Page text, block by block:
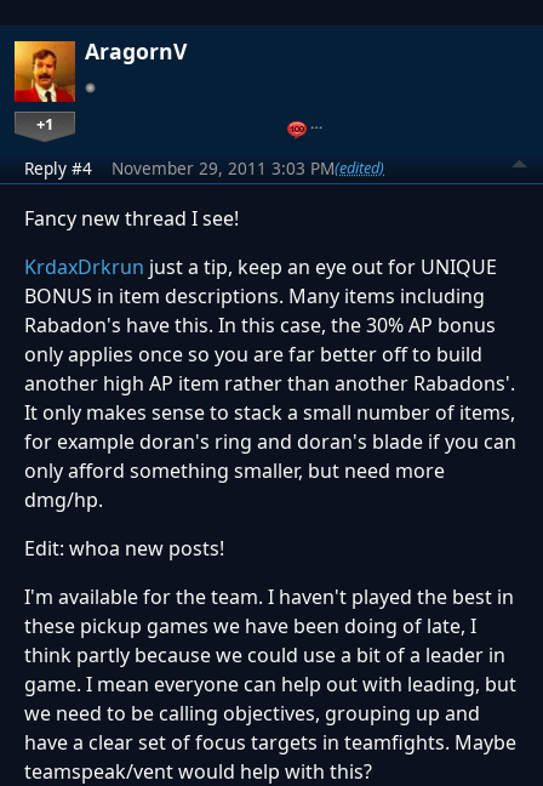
AragornV
+1 …
Reply #4 November 29, 2011 3:03 PM(edited)
Fancy new thread I see!
KrdaxDrkrun just a tip, keep an eye out for UNIQUE
BONUS in item descriptions. Many items including
Rabadon's have this. In this case, the 30% AP bonus
only applies once so you are far better off to build
another high AP item rather than another Rabadons'.
It only makes sense to stack a small number of items,
for example doran's ring and doran's blade if you can
only afford something smaller, but need more
dmg/hp.
Edit: whoa new posts!
I'm available for the team. I haven't played the best in
these pickup games we have been doing of late, I
think partly because we could use a bit of a leader in
game. I mean everyone can help out with leading, but
we need to be calling objectives, grouping up and
have a clear set of focus targets in teamfights. Maybe
teamspeak/vent would help with this?